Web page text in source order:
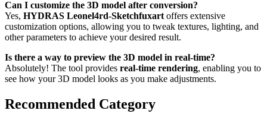
Can I customize the 3D model after conversion?
Yes, HYDRAS Leonel4rd-Sketchfuxart offers extensive
customization options, allowing you to tweak textures, lighting, and
other parameters to achieve your desired result.
Is there a way to preview the 3D model in real-time?
Absolutely! The tool provides real-time rendering, enabling you to
see how your 3D model looks as you make adjustments.
Recommended Category